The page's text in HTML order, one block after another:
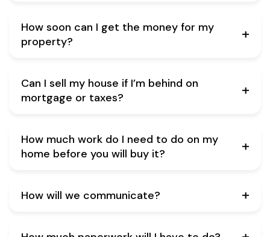
How soon can I get the money for my
property?
Can I sell my house if I’m behind on
mortgage or taxes?
How much work do I need to do on my
home before you will buy it?
How will we communicate?